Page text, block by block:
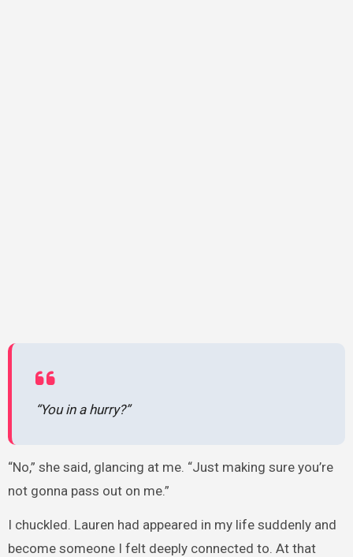
“You in a hurry?”
“No,” she said, glancing at me. “Just making sure you’re
not gonna pass out on me.”
I chuckled. Lauren had appeared in my life suddenly and
become someone I felt deeply connected to. At that